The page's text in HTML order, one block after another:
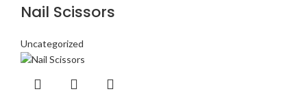
Nail Scissors
Uncategorized